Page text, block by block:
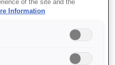
PU
of the site and the
Information